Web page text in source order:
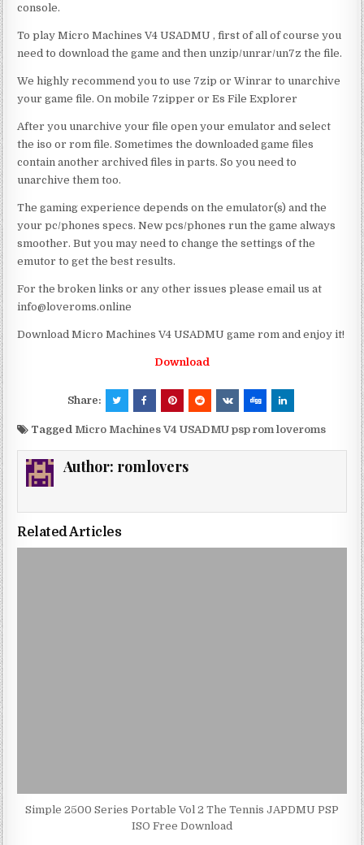
console.
To play Micro Machines V4 USADMU , first of all of course you
need to download the game and then unzip/unrar/un7z the file.
We highly recommend you to use 7zip or Winrar to unarchive
your game file. On mobile 7zipper or Es File Explorer
After you unarchive your file open your emulator and select
the iso or rom file. Sometimes the downloaded game files
contain another archived files in parts. So you need to
unarchive them too.
The gaming experience depends on the emulator(s) and the
your pc/phones specs. New pcs/phones run the game always
smoother. But you may need to change the settings of the
emutor to get the best results.
For the broken links or any other issues please email us at
info@loveroms.online
Download Micro Machines V4 USADMU game rom and enjoy it!
Download
Share:
Tagged Micro Machines V4 USADMU psp rom loveroms
Author: romlovers
Related Articles
Simple 2500 Series Portable Vol 2 The Tennis JAPDMU PSP
ISO Free Download